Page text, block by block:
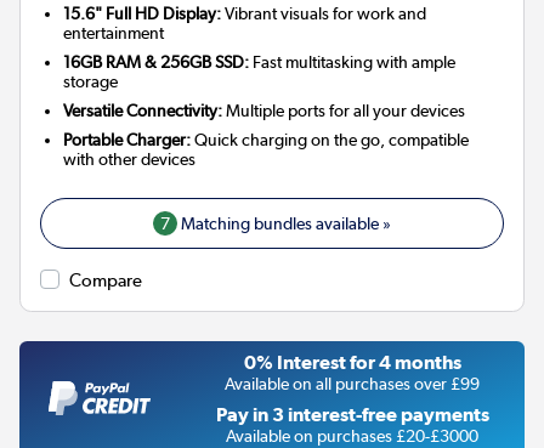
15.6" Full HD Display:Vibrant visuals for work and
entertainment
16GB RAM & 256GB SSD: Fast multitasking with ample
storage
Versatile Connectivity:Multiple ports for all your devices
Portable Charger:Quick charging on the go, compatible
with other devices
7 Matching bundles available »
Compare
0% Interest for 4 months
Available on all purchases over £99
Pay in 3 interest-free payments
Available on purchases £20-£3000